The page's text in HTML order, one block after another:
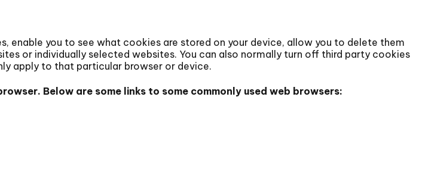
you to see what cookies are stored on your device, allow you to delete them
or individually selected websites. You can also normally turn off third party cookies
apply to that particular browser or device.
Below are some links to some commonly used web browsers: